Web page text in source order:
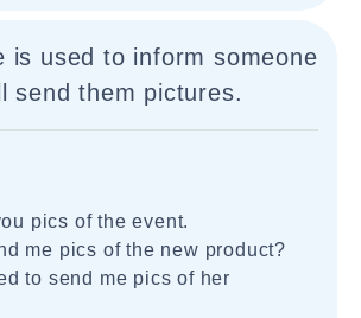
is used to inform someone
send them pictures.
pics of the event.
me pics of the new product?
to send me pics of her